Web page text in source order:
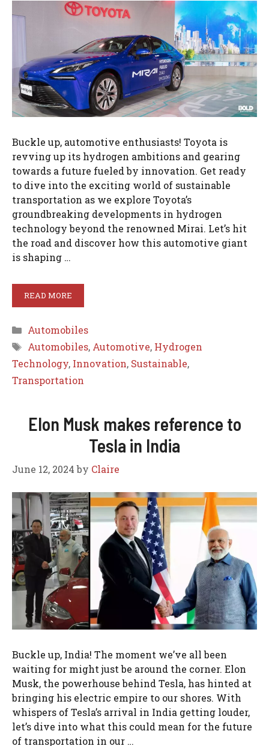
Buckle up, automotive enthusiasts! Toyota is
revving up its hydrogen ambitions and gearing
towards a future fueled by innovation. Get ready
to dive into the exciting world of sustainable
transportation as we explore Toyota’s
groundbreaking developments in hydrogen
technology beyond the renowned Mirai. Let’s hit
the road and discover how this automotive giant
is shaping …
READ MORE
Categories
Automobiles
Tags
Automobiles, Automotive, Hydrogen
Technology, Innovation, Sustainable,
Transportation
Elon Musk makes reference to
Tesla in India
June 12, 2024 by Claire
Buckle up, India! The moment we’ve all been
waiting for might just be around the corner. Elon
Musk, the powerhouse behind Tesla, has hinted at
bringing his electric empire to our shores. With
whispers of Tesla’s arrival in India getting louder,
let’s dive into what this could mean for the future
of transportation in our …